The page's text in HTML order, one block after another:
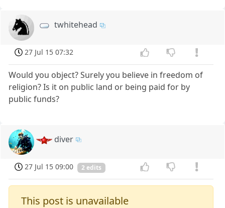
twhitehead
27 Jul 15 07:32
Would you object? Surely you believe in freedom of
religion? Is it on public land or being paid for by
public funds?
diver
27 Jul 15 09:00 2 edits
This post is unavailable